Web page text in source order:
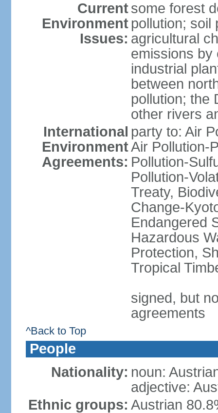
Current
Environment
Issues:
some forest
pollution; soil
agricultural
emissions by
industrial
between
pollution; the
other rivers
International
Environment
Agreements:
party to: Air
Air Pollution-
Pollution-
Pollution-
Treaty,
Change-
Endangered
Hazardous
Protection,
Tropical
signed, but
agreements
^Back to Top
People
Nationality: noun:
adjective:
Ethnic groups: Austrian